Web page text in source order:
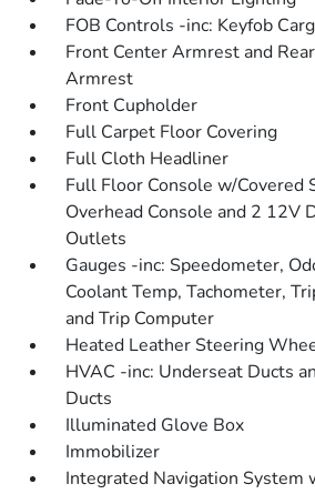
FOB Controls -inc: Keyfob
Front Center Armrest and
Armrest
Front Cupholder
Full Carpet Floor Covering
Full Cloth Headliner
Full Floor Console w/Covered
Overhead Console and 2 12V
Outlets
Gauges -inc: Speedometer,
Coolant Temp, Tachometer,
and Trip Computer
Heated Leather Steering
HVAC -inc: Underseat Ducts
Ducts
Illuminated Glove Box
Immobilizer
Integrated Navigation System